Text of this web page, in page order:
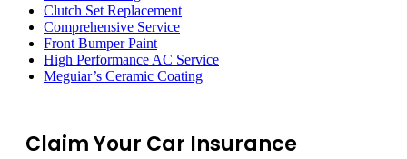
Clutch Set Replacement
Comprehensive Service
Front Bumper Paint
High Performance AC Service
Meguiar’s Ceramic Coating
Claim Your Car Insurance